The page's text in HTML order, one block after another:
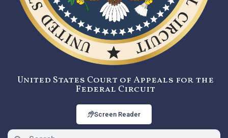
United States Court of Appeals for the
Federal Circuit
Screen Reader